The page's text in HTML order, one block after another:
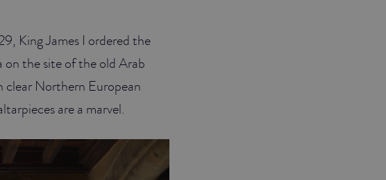
King James I ordered the
the site of the old Arab
clear Northern European
are a marvel.